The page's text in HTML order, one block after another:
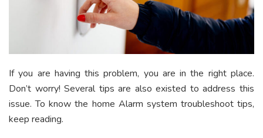
If you are having this problem, you are in the right place.
Don’t worry! Several tips are also existed to address this
issue. To know the home Alarm system troubleshoot tips,
keep reading.